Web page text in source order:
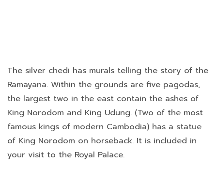
The silver chedi has murals telling the story of the
Ramayana. Within the grounds are five pagodas,
the largest two in the east contain the ashes of
King Norodom and King Udung. (Two of the most
famous kings of modern Cambodia) has a statue
of King Norodom on horseback. It is included in
your visit to the Royal Palace.